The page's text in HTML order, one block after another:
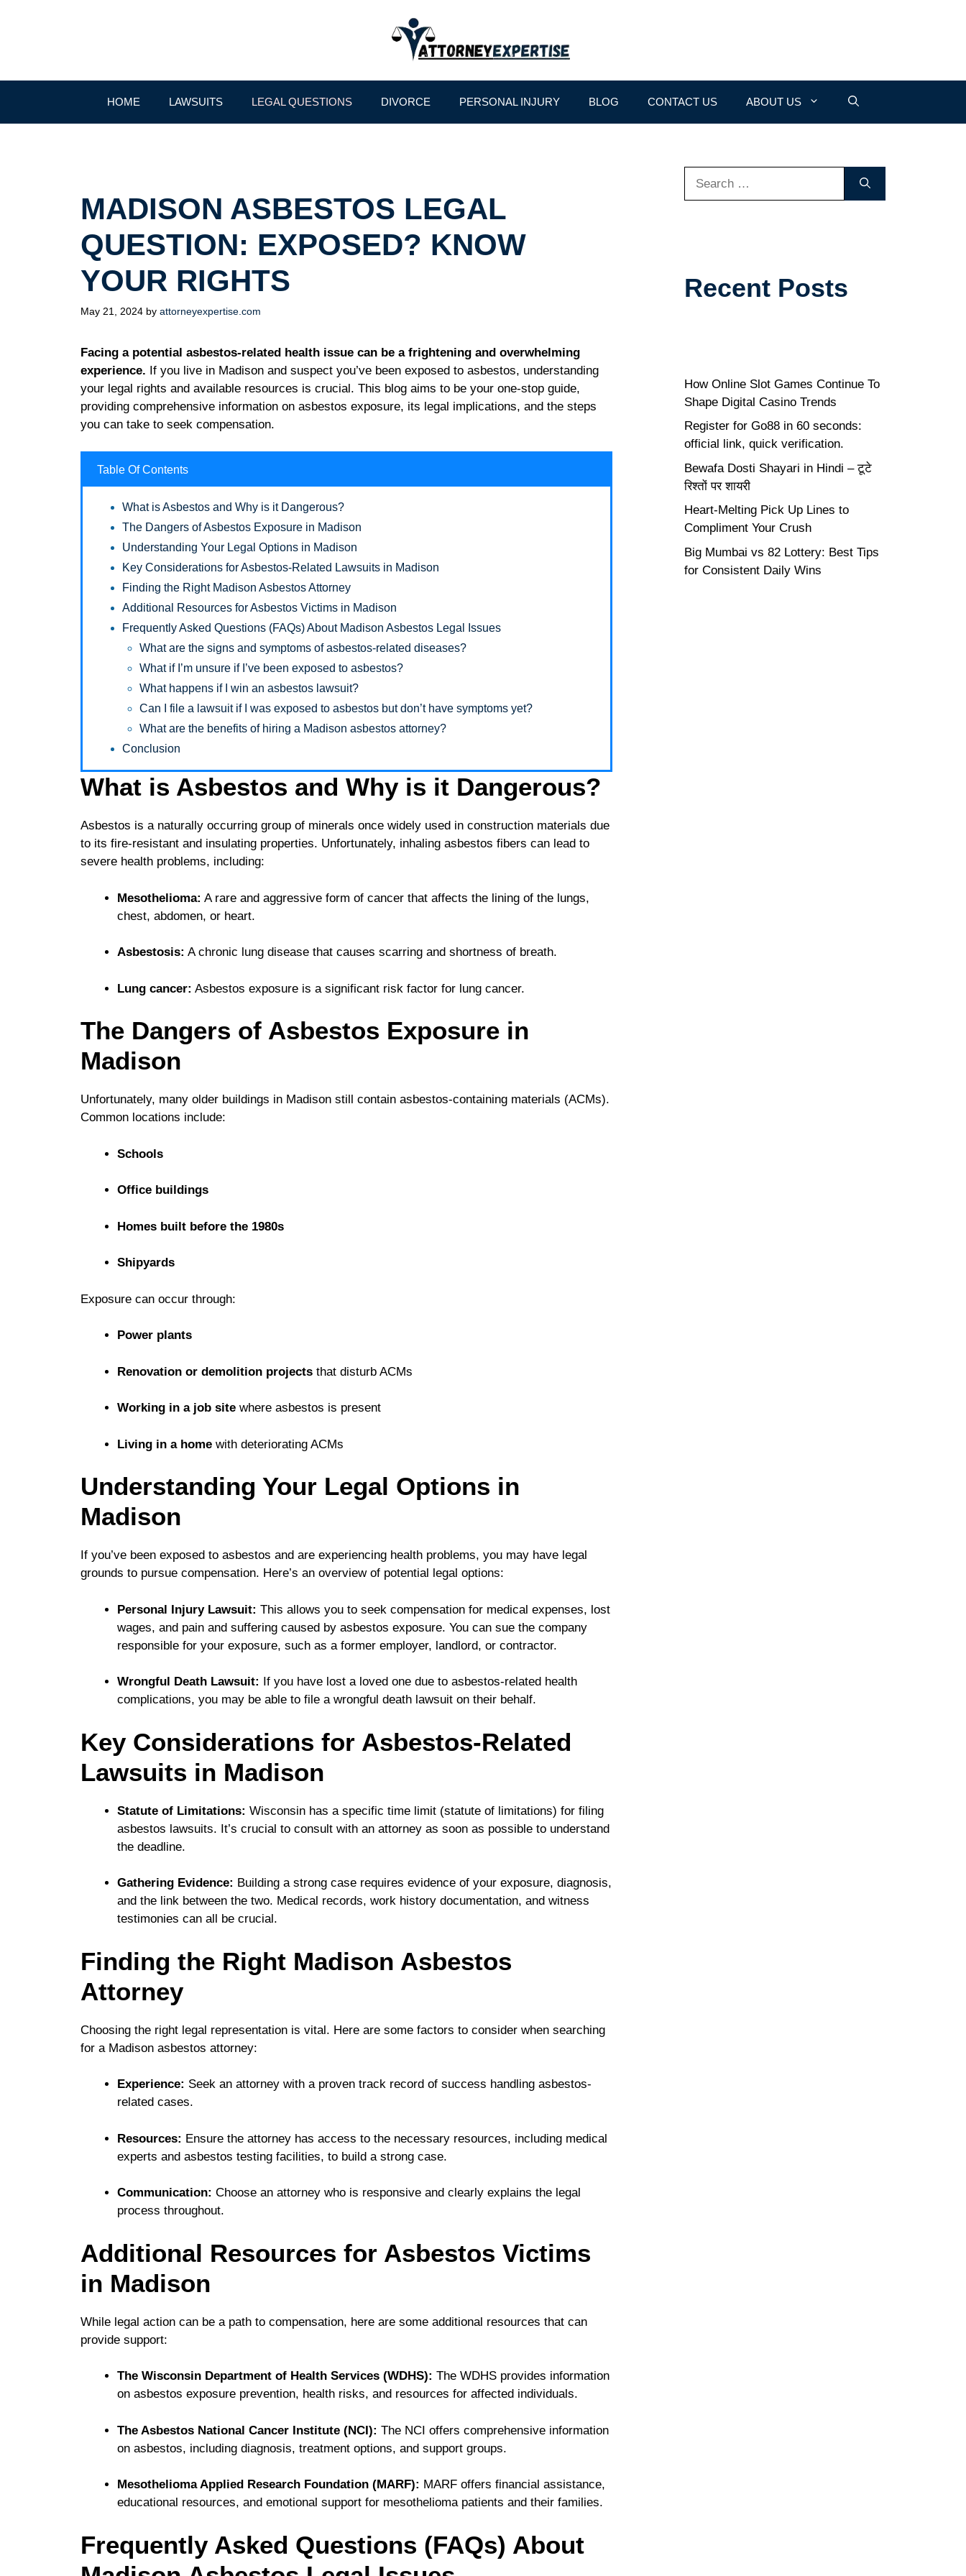
HOME LAWSUITS LEGAL QUESTIONS DIVORCE PERSONAL INJURY BLOG CONTACT US ABOUT US
MADISON ASBESTOS LEGAL
QUESTION: EXPOSED? KNOW
YOUR RIGHTS
May 21, 2024 by attorneyexpertise.com
Facing a potential asbestos-related health issue can be a frightening and overwhelming
experience. If you live in Madison and suspect you’ve been exposed to asbestos, understanding
your legal rights and available resources is crucial. This blog aims to be your one-stop guide,
providing comprehensive information on asbestos exposure, its legal implications, and the steps
you can take to seek compensation.
Table Of Contents
What is Asbestos and Why is it Dangerous?
The Dangers of Asbestos Exposure in Madison
Understanding Your Legal Options in Madison
Key Considerations for Asbestos-Related Lawsuits in Madison
Finding the Right Madison Asbestos Attorney
Additional Resources for Asbestos Victims in Madison
Frequently Asked Questions (FAQs) About Madison Asbestos Legal Issues
What are the signs and symptoms of asbestos-related diseases?
What if I’m unsure if I’ve been exposed to asbestos?
What happens if I win an asbestos lawsuit?
Can I file a lawsuit if I was exposed to asbestos but don’t have symptoms yet?
What are the benefits of hiring a Madison asbestos attorney?
Conclusion
What is Asbestos and Why is it Dangerous?
Asbestos is a naturally occurring group of minerals once widely used in construction materials due
to its fire-resistant and insulating properties. Unfortunately, inhaling asbestos fibers can lead to
severe health problems, including:
Mesothelioma: A rare and aggressive form of cancer that affects the lining of the lungs,
chest, abdomen, or heart.
Asbestosis: A chronic lung disease that causes scarring and shortness of breath.
Lung cancer: Asbestos exposure is a significant risk factor for lung cancer.
The Dangers of Asbestos Exposure in
Madison
Unfortunately, many older buildings in Madison still contain asbestos-containing materials (ACMs).
Common locations include:
Schools
Office buildings
Homes built before the 1980s
Shipyards
Exposure can occur through:
Power plants
Renovation or demolition projects that disturb ACMs
Working in a job site where asbestos is present
Living in a home with deteriorating ACMs
Understanding Your Legal Options in
Madison
If you’ve been exposed to asbestos and are experiencing health problems, you may have legal
grounds to pursue compensation. Here’s an overview of potential legal options:
Personal Injury Lawsuit: This allows you to seek compensation for medical expenses, lost
wages, and pain and suffering caused by asbestos exposure. You can sue the company
responsible for your exposure, such as a former employer, landlord, or contractor.
Wrongful Death Lawsuit:
If you have lost a loved one due to asbestos-related health
complications, you may be able to file a wrongful death lawsuit on their behalf.
Key Considerations for Asbestos-Related
Lawsuits in Madison
Statute of Limitations: Wisconsin has a specific time limit (statute of limitations) for filing
asbestos lawsuits. It’s crucial to consult with an attorney as soon as possible to understand
the deadline.
Gathering Evidence: Building a strong case requires evidence of your exposure, diagnosis,
and the link between the two. Medical records, work history documentation, and witness
testimonies can all be crucial.
Finding the Right Madison Asbestos
Attorney
Choosing the right legal representation is vital. Here are some factors to consider when searching
for a Madison asbestos attorney:
Experience: Seek an attorney with a proven track record of success handling asbestos-
related cases.
Resources: Ensure the attorney has access to the necessary resources, including medical
experts and asbestos testing facilities, to build a strong case.
Communication: Choose an attorney who is responsive and clearly explains the legal
process throughout.
Additional Resources for Asbestos Victims
in Madison
While legal action can be a path to compensation, here are some additional resources that can
provide support:
The Wisconsin Department of Health Services (WDHS): The WDHS provides information
on asbestos exposure prevention, health risks, and resources for affected individuals.
The Asbestos National Cancer Institute (NCI): The NCI offers comprehensive information
on asbestos, including diagnosis, treatment options, and support groups.
Mesothelioma Applied Research Foundation (MARF): MARF offers financial assistance,
educational resources, and emotional support for mesothelioma patients and their families.
Frequently Asked Questions (FAQs) About
Recent Posts
How Online Slot Games Continue To
Shape Digital Casino Trends
Register for Go88 in 60 seconds:
official link, quick verification.
Bewafa Dosti Shayari in Hindi – टूटे
रिश्तों पर शायरी
Heart-Melting Pick Up Lines to
Compliment Your Crush
Big Mumbai vs 82 Lottery: Best Tips
for Consistent Daily Wins